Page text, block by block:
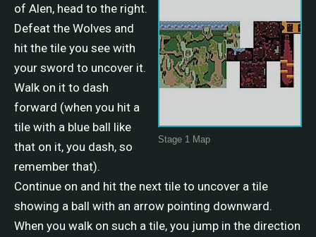
Stage 1 Map
of Alen, head to the right.
Defeat the Wolves and
hit the tile you see with
your sword to uncover it.
Walk on it to dash
forward (when you hit a
tile with a blue ball like
that on it, you dash, so
remember that).
Continue on and hit the next tile to uncover a tile
showing a ball with an arrow pointing downward.
When you walk on such a tile, you jump in the direction